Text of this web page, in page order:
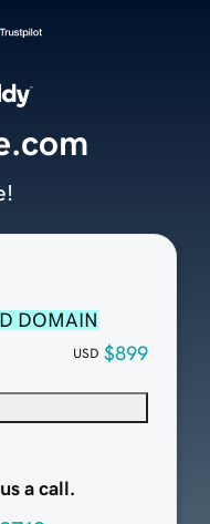
DOMAIN
USD $899
a call.